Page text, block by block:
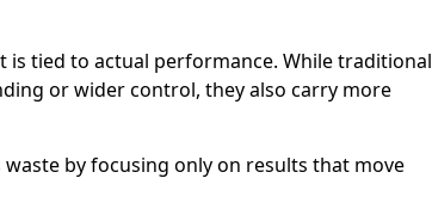
is tied to actual performance. While traditional
or wider control, they also carry more
by focusing only on results that move